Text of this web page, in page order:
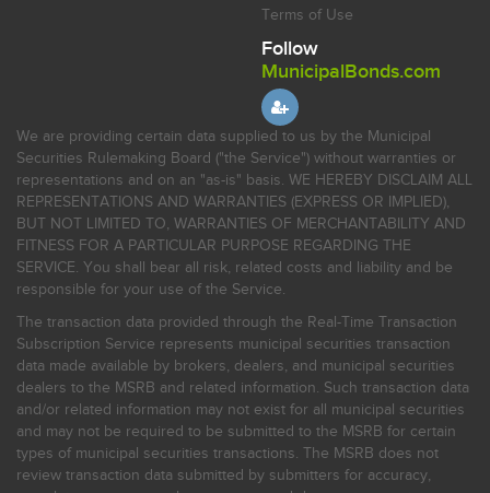
Terms of Use
Follow
MunicipalBonds.com
We are providing certain data supplied to us by the Municipal
Securities Rulemaking Board ("the Service") without warranties or
representations and on an "as-is" basis. WE HEREBY DISCLAIM ALL
REPRESENTATIONS AND WARRANTIES (EXPRESS OR IMPLIED),
BUT NOT LIMITED TO, WARRANTIES OF MERCHANTABILITY AND
FITNESS FOR A PARTICULAR PURPOSE REGARDING THE
SERVICE. You shall bear all risk, related costs and liability and be
responsible for your use of the Service.
The transaction data provided through the Real-Time Transaction
Subscription Service represents municipal securities transaction
data made available by brokers, dealers, and municipal securities
dealers to the MSRB and related information. Such transaction data
and/or related information may not exist for all municipal securities
and may not be required to be submitted to the MSRB for certain
types of municipal securities transactions. The MSRB does not
review transaction data submitted by submitters for accuracy,